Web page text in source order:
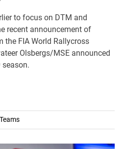
to focus on DTM and
recent announcement of
the FIA World Rallycross
Olsbergs/MSE announced